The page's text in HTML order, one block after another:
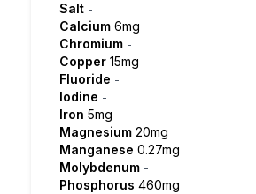
Salt -
Calcium 6mg
Chromium -
Copper 15mg
Fluoride -
Iodine -
Iron 5mg
Magnesium 20mg
Manganese 0.27mg
Molybdenum -
Phosphorus 460mg